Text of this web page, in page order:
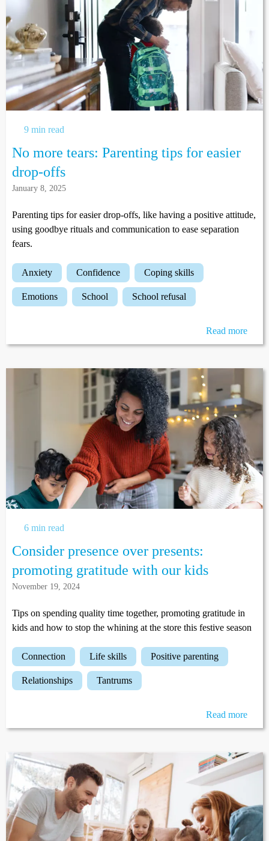
9 min read
No more tears: Parenting tips for easier
drop-offs
January 8, 2025
Parenting tips for easier drop-offs, like having a positive attitude,
using goodbye rituals and communication to ease separation
fears.
anxiety confidence coping skills
emotions school school refusal
Read more
6 min read
Consider presence over presents:
promoting gratitude with our kids
November 19, 2024
Tips on spending quality time together, promoting gratitude in
kids and how to stop the whining at the store this festive season
connection life skills positive parenting
relationships tantrums
Read more